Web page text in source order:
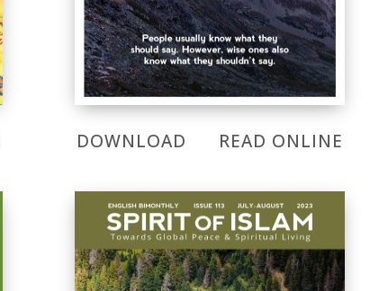
DOWNLOAD READ ONLINE